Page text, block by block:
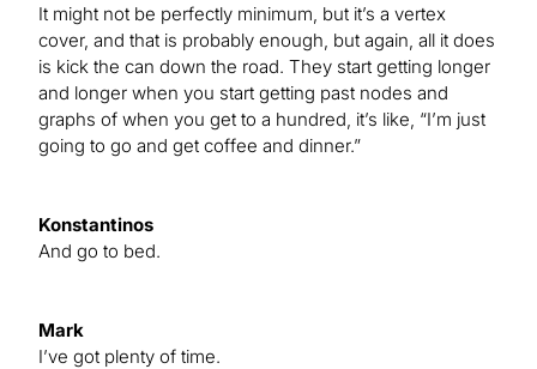
It might not be perfectly minimum, but it’s a vertex
cover, and that is probably enough, but again, all it does
is kick the can down the road. They start getting longer
and longer when you start getting past nodes and
graphs of when you get to a hundred, it’s like, “I’m just
going to go and get coffee and dinner.”
Konstantinos
And go to bed.
Mark
I’ve got plenty of time.